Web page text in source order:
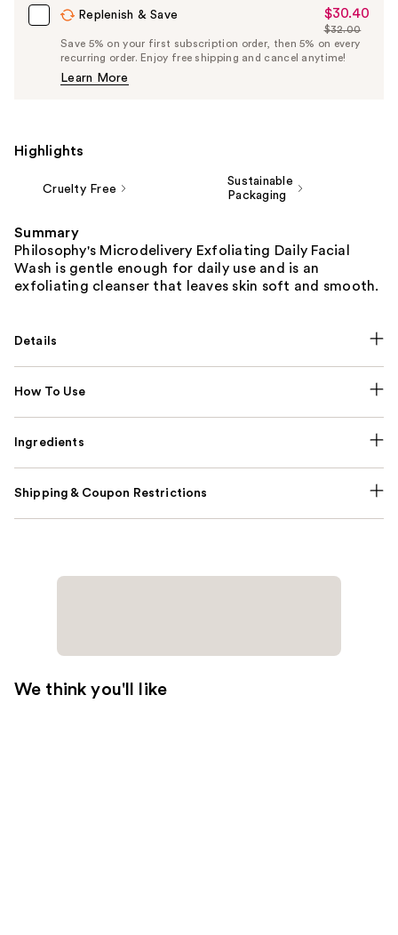
Replenish & Save
Sale
Price
$30.40
$30.40
List
Price
$32.00
Save 5% on your first subscription order, then 5% on every
recurring order. Enjoy free shipping and cancel anytime!
Learn More
Highlights
Cruelty Free
Sustainable
Packaging
Summary
Philosophy's Microdelivery Exfoliating Daily Facial
Wash is gentle enough for daily use and is an
exfoliating cleanser that leaves skin soft and smooth.
Details
How To Use
Ingredients
Shipping & Coupon Restrictions
We think you'll like